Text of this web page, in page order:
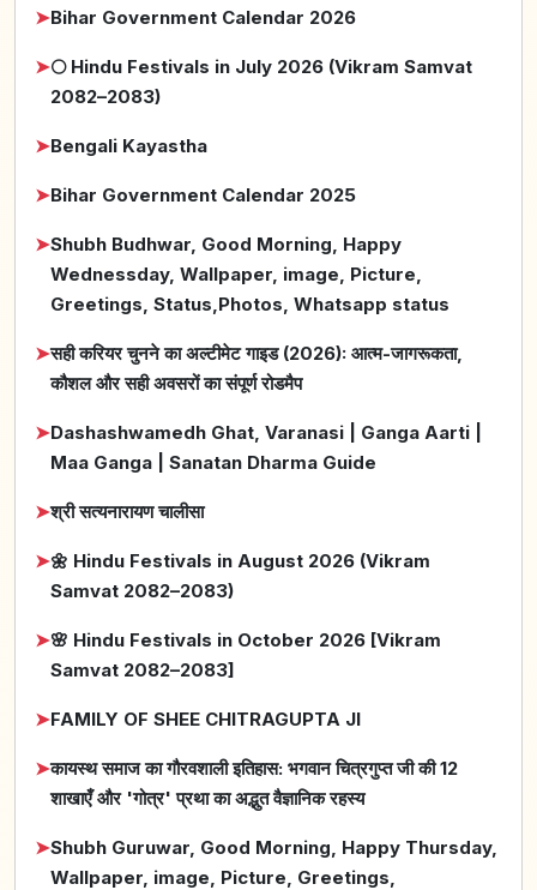
➤Bihar Government Calendar 2026
➤🌕 Hindu Festivals in July 2026 (Vikram Samvat
2082–2083)
➤Bengali Kayastha
➤Bihar Government Calendar 2025
➤Shubh Budhwar, Good Morning, Happy
Wednessday, Wallpaper, image, Picture,
Greetings, Status,Photos, Whatsapp status
➤सही करियर चुनने का अल्टीमेट गाइड (2026): आत्म-जागरूकता,
कौशल और सही अवसरों का संपूर्ण रोडमैप
➤Dashashwamedh Ghat, Varanasi | Ganga Aarti |
Maa Ganga | Sanatan Dharma Guide
➤श्री सत्यनारायण चालीसा
➤🌼 Hindu Festivals in August 2026 (Vikram
Samvat 2082–2083)
➤🌸 Hindu Festivals in October 2026 [Vikram
Samvat 2082–2083]
➤FAMILY OF SHEE CHITRAGUPTA JI
➤कायस्थ समाज का गौरवशाली इतिहास: भगवान चित्रगुप्त जी की 12
शाखाएँ और 'गोत्र' प्रथा का अद्भुत वैज्ञानिक रहस्य
➤Shubh Guruwar, Good Morning, Happy Thursday,
Wallpaper, image, Picture, Greetings,